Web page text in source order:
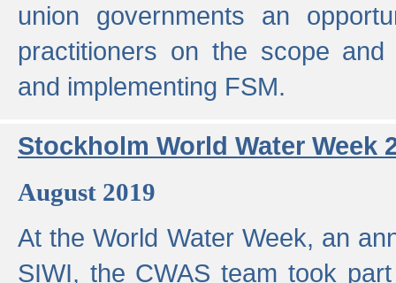
union governments an
practitioners on the scope
and implementing FSM.
Stockholm World Water Week
August 2019
At the World Water Week, an
SIWI, the CWAS team took